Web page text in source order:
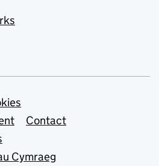
Contact
Cymraeg